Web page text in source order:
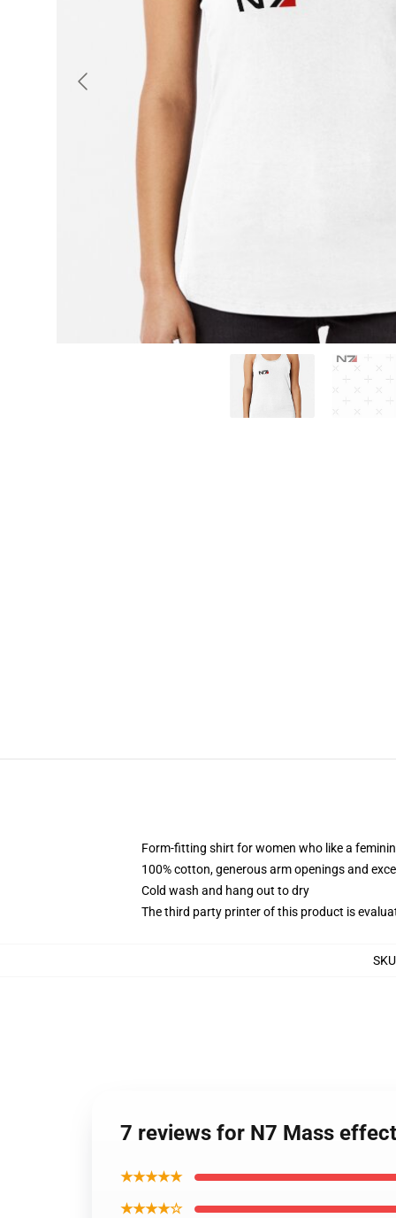
Form-fitting shirt for women who like a
100% cotton, generous arm openings and
Cold wash and hang out to dry
The third party printer of this product is
SKU
7 reviews for N7 Mass
★★★★★
★★★★☆